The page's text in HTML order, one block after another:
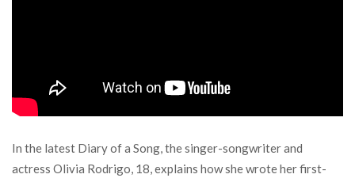
In the latest Diary of a Song, the singer-songwriter and
actress Olivia Rodrigo, 18, explains how she wrote her first-